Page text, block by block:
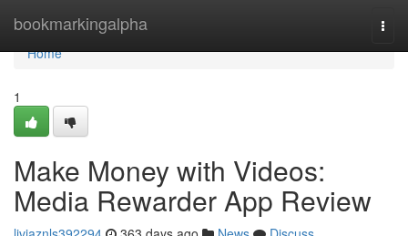
bookmarkingalpha
Home
Home
1
Make Money with Videos:
Media Rewarder App Review